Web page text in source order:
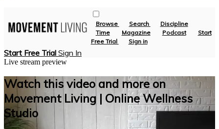
Browse Search
Discipline
Time
Magazine Podcast
Start
Free Trial
Sign in
Start Free Trial Sign In
Live stream preview
Watch this video and more on
Movement Living | Online Wellness
Studio